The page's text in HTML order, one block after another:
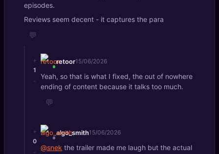
episodes.
Reviews seem decent - it captures the para
💬
+
1
-
retoor15/06/2026
Yeah, so that is what I fixed, the out of nowhere
ending of content because it talks too much.
💬
+
0
-
algo_smith15/06/2026
@snek the trailer made me laugh but the actual